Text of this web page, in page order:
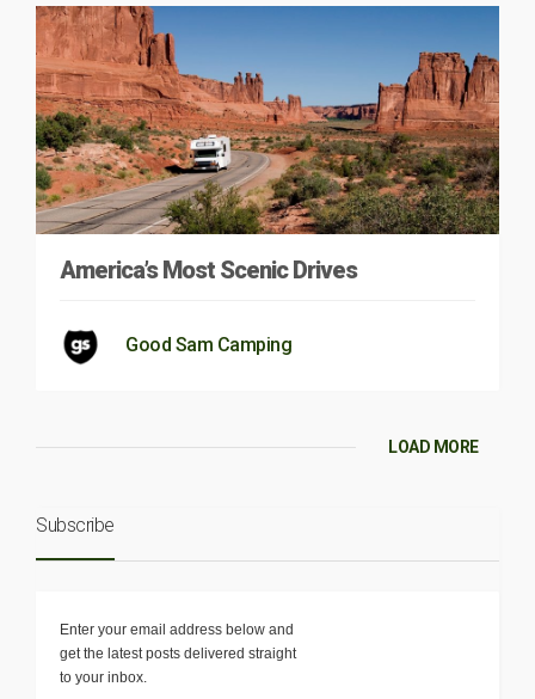
America’s Most Scenic Drives
Good Sam Camping
LOAD MORE
Subscribe
Enter your email address below and
get the latest posts delivered straight
to your inbox.